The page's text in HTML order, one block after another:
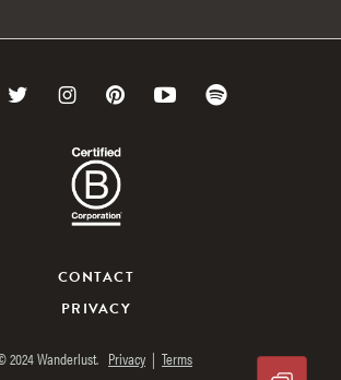
Link
Twitter
Link
Instagram
Link Link
CONTACT
PRIVACY
2024 Wanderlust. Privacy | Terms